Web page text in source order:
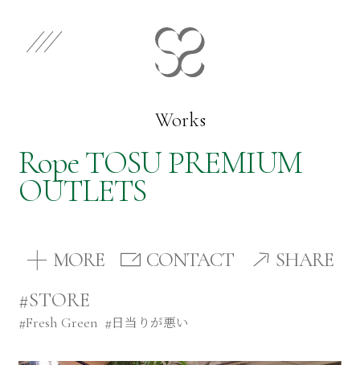
Select Category
Works
Store
News
Works
Rope TOSU PREMIUM
OUTLETS
MORE CONTACT
SHARE
#STORE
#Fresh Green # 日当りが悪い